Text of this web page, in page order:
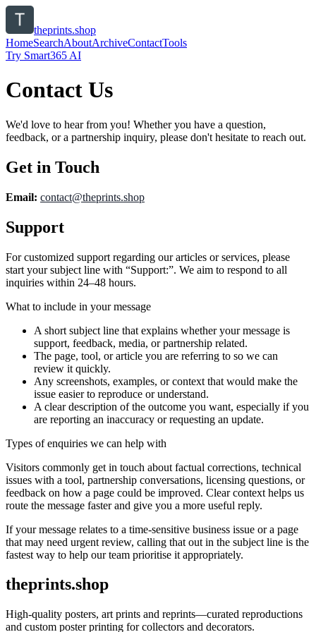
theprints.shop
HomeSearchAboutArchiveContactTools
Try Smart365 AI
Contact Us
We'd love to hear from you! Whether you have a question,
feedback, or a partnership inquiry, please don't hesitate to reach out.
Get in Touch
Email: contact@theprints.shop
Support
For customized support regarding our articles or services, please
start your subject line with “Support:”. We aim to respond to all
inquiries within 24–48 hours.
What to include in your message
A short subject line that explains whether your message is
support, feedback, media, or partnership related.
The page, tool, or article you are referring to so we can
review it quickly.
Any screenshots, examples, or context that would make the
issue easier to reproduce or understand.
A clear description of the outcome you want, especially if you
are reporting an inaccuracy or requesting an update.
Types of enquiries we can help with
Visitors commonly get in touch about factual corrections, technical
issues with a tool, partnership conversations, licensing questions, or
feedback on how a page could be improved. Clear context helps us
route the message faster and give you a more useful reply.
If your message relates to a time-sensitive business issue or a page
that may need urgent review, calling that out in the subject line is the
fastest way to help our team prioritise it appropriately.
theprints.shop
High-quality posters, art prints and reprints—curated reproductions
and custom poster printing for collectors and decorators.